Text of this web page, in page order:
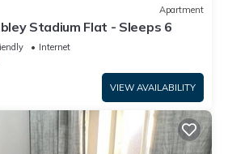
Apartment
Stadium Flat - Sleeps 6
Internet
VIEW AVAILABILITY